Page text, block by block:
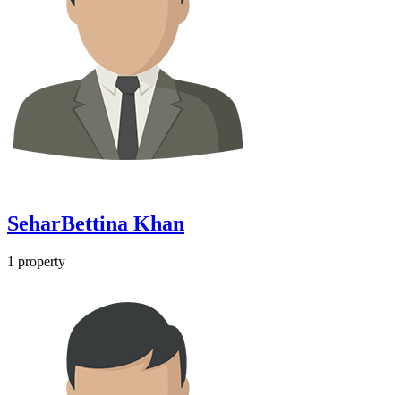
SeharBettina Khan
1 property